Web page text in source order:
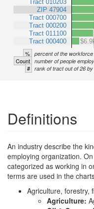
Tract 010203
ZIP 47904
Tract 000700
Tract 000200
Tract 011100
Tract 000400
% percent of the
Count number of people
# rank of tract out of 26
Definitions
An industry describe the
employing organization.
categorized as working in
terms are used in the
Agriculture, forestry,
Agriculture: